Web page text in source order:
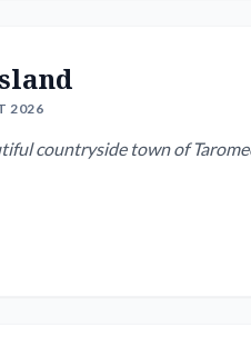
2026
countryside town of